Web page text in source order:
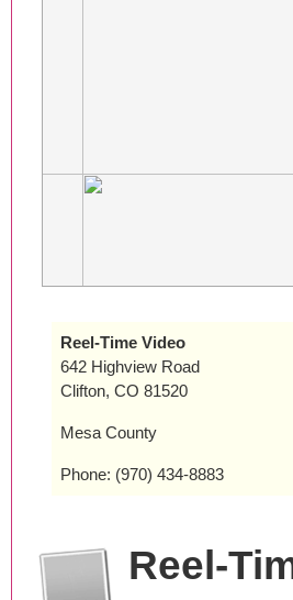
Reel-Time Video
642 Highview Road
Clifton, CO 81520
Mesa County
Phone: (970) 434-8883
Reel-